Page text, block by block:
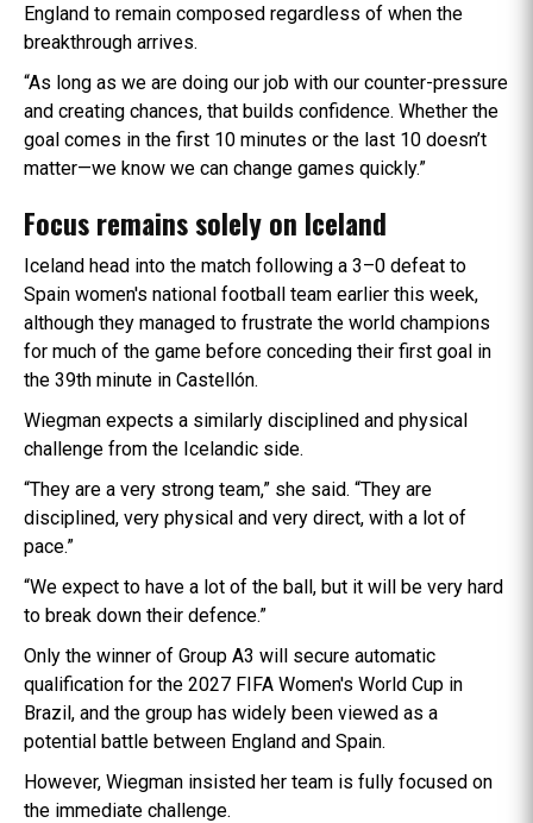
England to remain composed regardless of when the
breakthrough arrives.
“As long as we are doing our job with our counter-pressure
and creating chances, that builds confidence. Whether the
goal comes in the first 10 minutes or the last 10 doesn’t
matter—we know we can change games quickly.”
Focus remains solely on Iceland
Iceland head into the match following a 3–0 defeat to
Spain women's national football team earlier this week,
although they managed to frustrate the world champions
for much of the game before conceding their first goal in
the 39th minute in Castellón.
Wiegman expects a similarly disciplined and physical
challenge from the Icelandic side.
“They are a very strong team,” she said. “They are
disciplined, very physical and very direct, with a lot of
pace.”
“We expect to have a lot of the ball, but it will be very hard
to break down their defence.”
Only the winner of Group A3 will secure automatic
qualification for the 2027 FIFA Women's World Cup in
Brazil, and the group has widely been viewed as a
potential battle between England and Spain.
However, Wiegman insisted her team is fully focused on
the immediate challenge.